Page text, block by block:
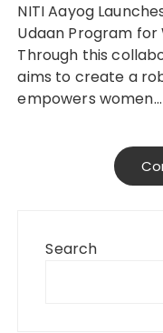
NITI Aayog
Udaan Program
Through this
aims to create a
empowers women…
Search